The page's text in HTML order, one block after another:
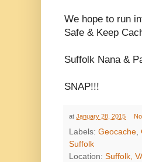
We hope to run
Safe & Keep
Suffolk Nana &
SNAP!!!
at January 28, 2015
Labels: Geocache,
Suffolk
Location: Suffolk,